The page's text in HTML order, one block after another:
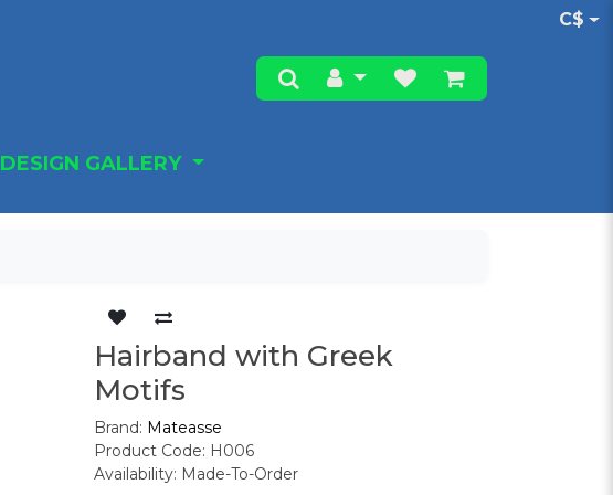
C$
DESIGN GALLERY
Hairband with Greek
Motifs
Brand: Mateasse
Product Code: H006
Availability: Made-To-Order